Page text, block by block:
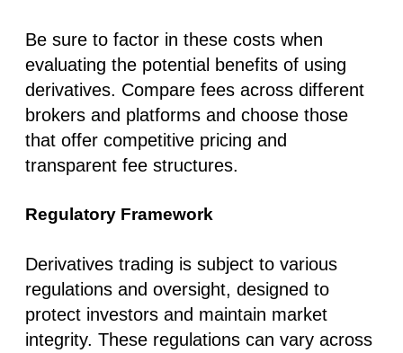
Be sure to factor in these costs when
evaluating the potential benefits of using
derivatives. Compare fees across different
brokers and platforms and choose those
that offer competitive pricing and
transparent fee structures.
Regulatory Framework
Derivatives trading is subject to various
regulations and oversight, designed to
protect investors and maintain market
integrity. These regulations can vary across